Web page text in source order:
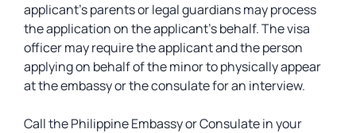
applicant’s parents or legal guardians may process
the application on the applicant’s behalf. The visa
officer may require the applicant and the person
applying on behalf of the minor to physically appear
at the embassy or the consulate for an interview.
Call the Philippine Embassy or Consulate in your